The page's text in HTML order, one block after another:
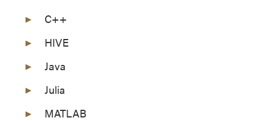
C++
HIVE
Java
Julia
MATLAB